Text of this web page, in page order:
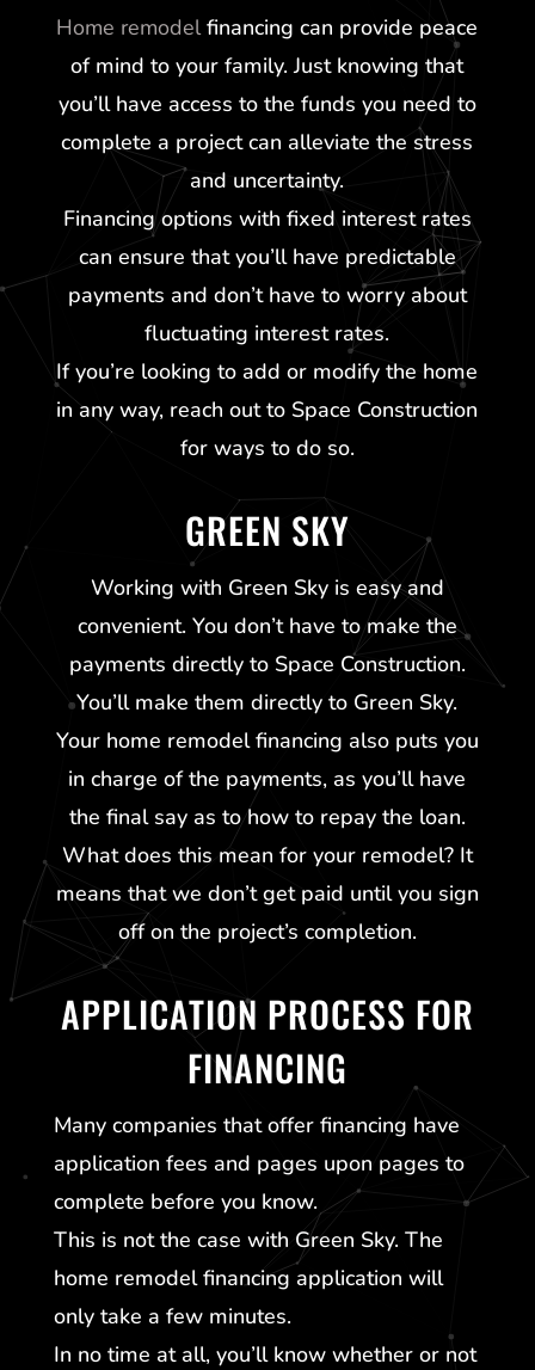
Home remodelfinancing can provide peace
of mind to your family. Just knowing that
you’ll have access to the funds you need to
complete a project can alleviate the stress
and uncertainty.
Financing options with fixed interest rates
can ensure that you’ll have predictable
payments and don’t have to worry about
fluctuating interest rates.
If you’re looking to add or modify the home
in any way, reach out to Space Construction
for ways to do so.
GREEN SKY
Working with Green Skyis easy and
convenient. You don’t have to make the
payments directly to Space Construction.
You’ll make them directly to Green Sky.
Your home remodel financing also puts you
in charge of the payments, as you’ll have
the final say as to how to repay the loan.
What does this mean for your remodel? It
means that we don’t get paid until you sign
off on the project’s completion.
APPLICATION PROCESS FOR
FINANCING
Many companies that offer financing have
application fees and pages upon pages to
complete before you know.
This is not the case with Green Sky. The
home remodel financing application will
only take a few minutes.
In no time at all, you’ll know whether or not